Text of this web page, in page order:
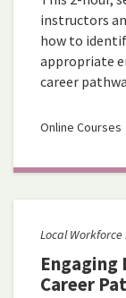
instructors
how to
appropriate
career
Online Courses
Local
Career